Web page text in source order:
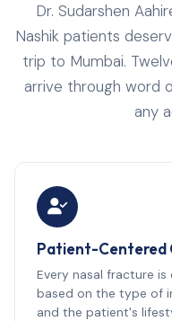
Dr. Sudarshen
Nashik patients
trip to Mumbai.
arrive through word
any
Patient-Centered
Every nasal fracture
based on the type of
and the patient's